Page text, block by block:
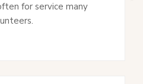
for service many